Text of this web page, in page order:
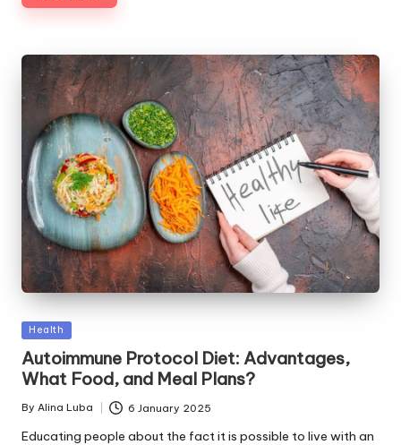
Posted
in
Health
Autoimmune Protocol Diet: Advantages,
What Food, and Meal Plans?
Posted
By Alina Luba 6 January 2025
Educating people about the fact it is possible to live with an